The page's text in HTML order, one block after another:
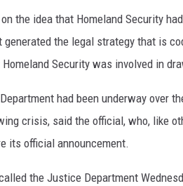
the idea that Homeland Security
the legal strategy that is
Security was involved in
had been underway over
crisis, said the official, who, like
its official announcement.
the Justice Department